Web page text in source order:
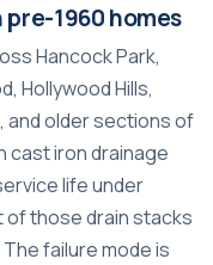
1960 homes
Hancock Park,
Hollywood Hills,
and older sections of
cast iron drainage
life under
of those drain stacks
failure mode is